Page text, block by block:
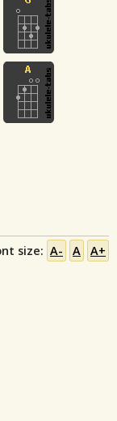
size: A- A A+